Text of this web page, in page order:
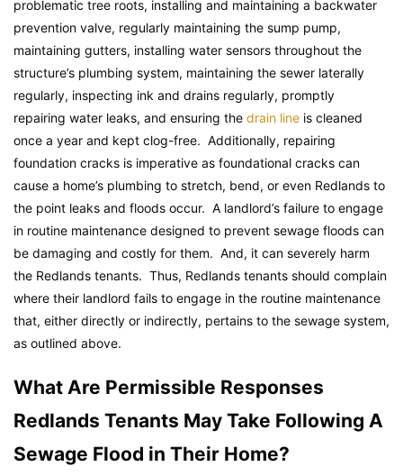
problematic tree roots, installing and maintaining a backwater
prevention valve, regularly maintaining the sump pump,
maintaining gutters, installing water sensors throughout the
structure’s plumbing system, maintaining the sewer laterally
regularly, inspecting ink and drains regularly, promptly
repairing water leaks, and ensuring the drain line is cleaned
once a year and kept clog-free. Additionally, repairing
foundation cracks is imperative as foundational cracks can
cause a home’s plumbing to stretch, bend, or even Redlands to
the point leaks and floods occur. A landlord’s failure to engage
in routine maintenance designed to prevent sewage floods can
be damaging and costly for them. And, it can severely harm
the Redlands tenants. Thus, Redlands tenants should complain
where their landlord fails to engage in the routine maintenance
that, either directly or indirectly, pertains to the sewage system,
as outlined above.
What Are Permissible Responses
Redlands Tenants May Take Following A
Sewage Flood in Their Home?